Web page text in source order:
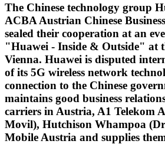
The Chinese technology group
ACBA Austrian Chinese
sealed their cooperation at an
"Huawei - Inside & Outside" at
Vienna. Huawei is disputed
of its 5G wireless network
connection to the Chinese
maintains good business
carriers in Austria, A1 Telekom
Movil), Hutchison Whampoa
Mobile Austria and supplies